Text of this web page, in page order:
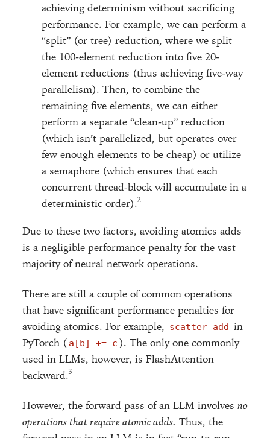
achieving determinism without sacrificing
performance. For example, we can perform a
“split” (or tree) reduction, where we split
the 100-element reduction into five 20-
element reductions (thus achieving five-way
parallelism). Then, to combine the
remaining five elements, we can either
perform a separate “clean-up” reduction
(which isn’t parallelized, but operates over
few enough elements to be cheap) or utilize
a semaphore (which ensures that each
concurrent thread-block will accumulate in a
deterministic order).
Due to these two factors, avoiding atomics adds
is a negligible performance penalty for the vast
majority of neural network operations.
There are still a couple of common operations
that have significant performance penalties for
avoiding atomics. For example, scatter_add in
PyTorch ( a[b] += c ). The only one commonly
used in LLMs, however, is FlashAttention
backward.
However, the forward pass of an LLM involves no
operations that require atomic adds. Thus, the